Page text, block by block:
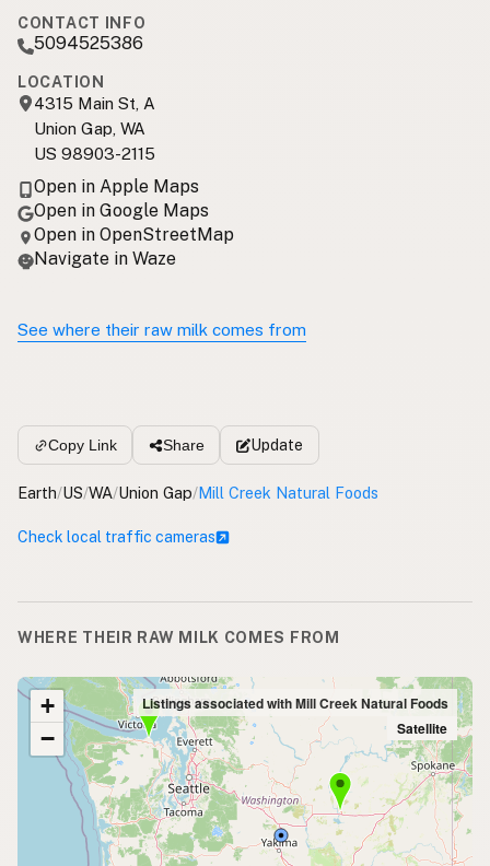
CONTACT INFO
5094525386
LOCATION
4315 Main St, A
Union Gap, WA
US 98903-2115
Open in Apple Maps
Open in Google Maps
Open in OpenStreetMap
Navigate in Waze
See where their raw milk comes from
Copy Link Share Update
Earth/US/WA/Union Gap/Mill Creek Natural Foods
Check local traffic cameras
WHERE THEIR RAW MILK COMES FROM
+
−
Listings associated with Mill Creek Natural Foods
Satellite